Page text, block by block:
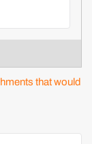
that would